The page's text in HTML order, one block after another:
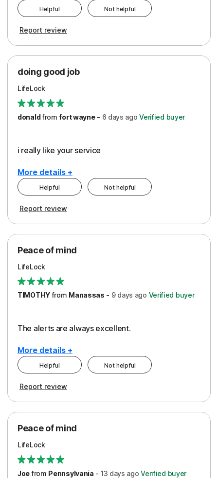
Pros
Protection
Helpful Not helpful
Report review
doing good job
LifeLock
donaldfrom fort wayne- 6 days ago Verified buyer
i really like your service
More details +
Pros
Protection
Security
Helpful Not helpful
Report review
Peace of mind
LifeLock
TIMOTHYfrom Manassas - 9 days ago Verified buyer
The alerts are always excellent.
More details +
Cons
Pros
Security
Helpful Not helpful
Report review
Peace of mind
LifeLock
Joefrom Pennsylvania - 13 days ago Verified buyer